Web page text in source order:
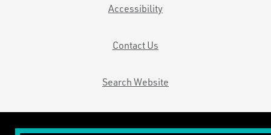
Accessibility
Contact Us
Search Website